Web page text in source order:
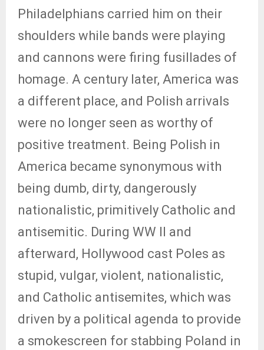
Philadelphians carried him on their
shoulders while bands were playing
and cannons were firing fusillades of
homage. A century later, America was
a different place, and Polish arrivals
were no longer seen as worthy of
positive treatment. Being Polish in
America became synonymous with
being dumb, dirty, dangerously
nationalistic, primitively Catholic and
antisemitic. During WW II and
afterward, Hollywood cast Poles as
stupid, vulgar, violent, nationalistic,
and Catholic antisemites, which was
driven by a political agenda to provide
a smokescreen for stabbing Poland in